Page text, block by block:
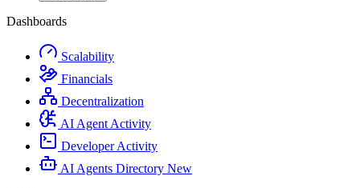
Dashboards
Scalability
Financials
Decentralization
AI Agent Activity
Developer Activity
AI Agents Directory New